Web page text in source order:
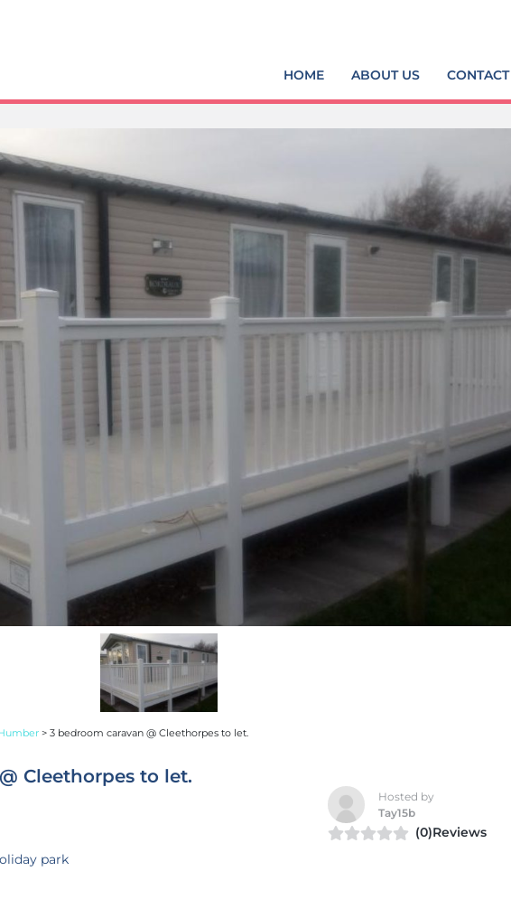
HOME ABOUT US CONTACT
> 3 bedroom caravan @ Cleethorpes to let.
Cleethorpes to let.
park
Hosted by
Tay15b
(0)Reviews